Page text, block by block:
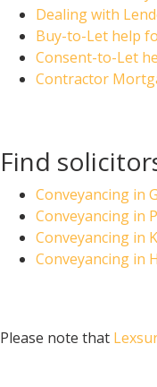
Dealing with
Buy-to-Let help
Consent-to-Let
Contractor
Find
Conveyancing in
Conveyancing in
Conveyancing in
Conveyancing in
Please note that